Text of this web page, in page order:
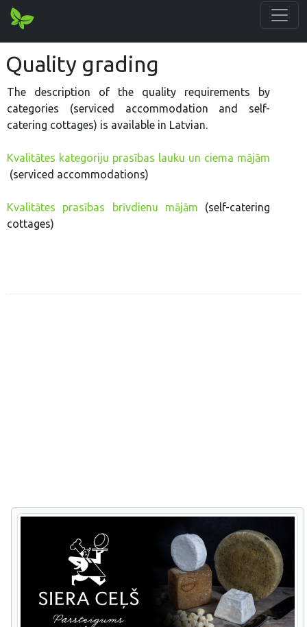
Quality grading
The description of the quality requirements by
categories (serviced accommodation and self-
catering cottages) is available in Latvian.
Kvalitātes kategoriju prasības lauku un ciema mājām
(serviced accommodations)
Kvalitātes prasības brīvdienu mājām (self-catering
cottages)